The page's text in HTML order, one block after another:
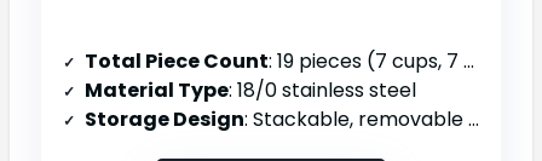
Total Piece Count: 19 pieces (7 cups, 7 spoons, 5 mini spoons, 1 leveler, 1 ring)
Material Type: 18/0 stainless steel
Storage Design: Stackable, removable stainless ring for wall-hang or drawer, dishwasher safe